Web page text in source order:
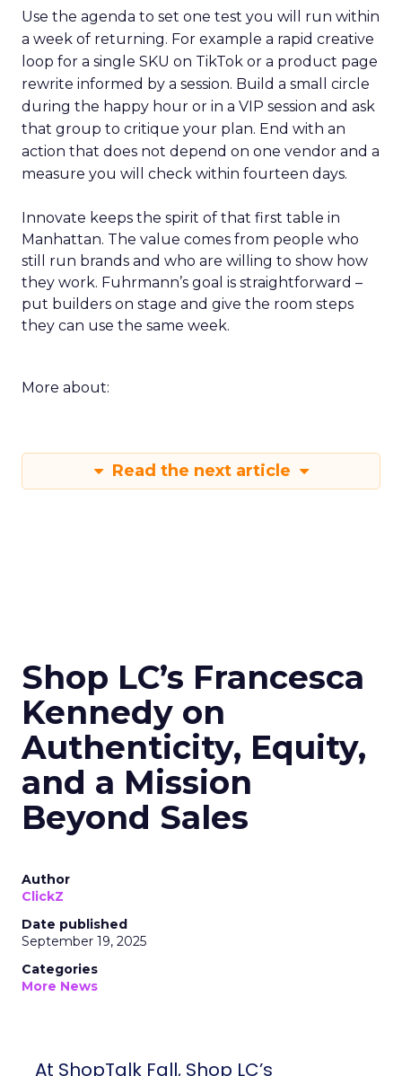
Use the agenda to set one test you will run within
a week of returning. For example a rapid creative
loop for a single SKU on TikTok or a product page
rewrite informed by a session. Build a small circle
during the happy hour or in a VIP session and ask
that group to critique your plan. End with an
action that does not depend on one vendor and a
measure you will check within fourteen days.
Innovate keeps the spirit of that first table in
Manhattan. The value comes from people who
still run brands and who are willing to show how
they work. Fuhrmann’s goal is straightforward –
put builders on stage and give the room steps
they can use the same week.
More about:
Read the next article
Shop LC’s Francesca
Kennedy on
Authenticity, Equity,
and a Mission
Beyond Sales
Author
ClickZ
Date published
September 19, 2025
Categories
More News
At ShopTalk Fall, Shop LC’s